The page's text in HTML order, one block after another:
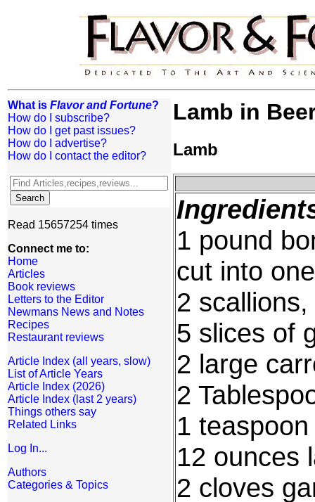
What is Flavor and Fortune?
How do I subscribe?
How do I get past issues?
How do I advertise?
How do I contact the editor?
Read 15657254 times
Connect me to:
Home
Articles
Book reviews
Letters to the Editor
Newmans News and Notes
Recipes
Restaurant reviews
Article Index (all years, slow)
List of Article Years
Article Index (2026)
Article Index (last 2 years)
Things others say
Related Links
Log In...
Authors
Categories & Topics
Lamb in
Lamb
1 pound
cut into
2
5 slices of
2 large
2
1
12 ounces
2 cloves